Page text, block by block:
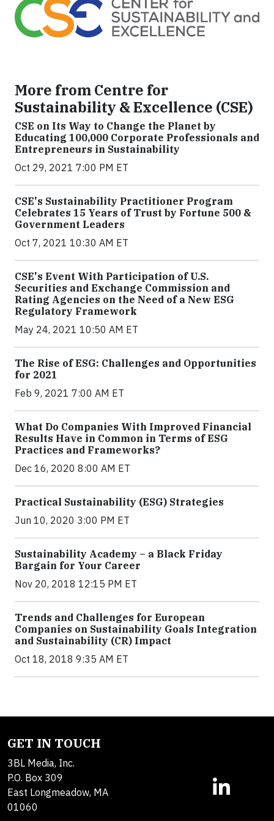
More from Centre for
Sustainability & Excellence (CSE)
CSE on Its Way to Change the Planet by
Educating 100,000 Corporate Professionals and
Entrepreneurs in Sustainability
Oct 29, 2021 7:00 PM ET
CSE's Sustainability Practitioner Program
Celebrates 15 Years of Trust by Fortune 500 &
Government Leaders
Oct 7, 2021 10:30 AM ET
CSE's Event With Participation of U.S.
Securities and Exchange Commission and
Rating Agencies on the Need of a New ESG
Regulatory Framework
May 24, 2021 10:50 AM ET
The Rise of ESG: Challenges and Opportunities
for 2021
Feb 9, 2021 7:00 AM ET
What Do Companies With Improved Financial
Results Have in Common in Terms of ESG
Practices and Frameworks?
Dec 16, 2020 8:00 AM ET
Practical Sustainability (ESG) Strategies
Jun 10, 2020 3:00 PM ET
Sustainability Academy – a Black Friday
Bargain for Your Career
Nov 20, 2018 12:15 PM ET
Trends and Challenges for European
Companies on Sustainability Goals Integration
and Sustainability (CR) Impact
Oct 18, 2018 9:35 AM ET
GET IN TOUCH
3BL Media, Inc.
P.O. Box 309
East Longmeadow, MA
01060